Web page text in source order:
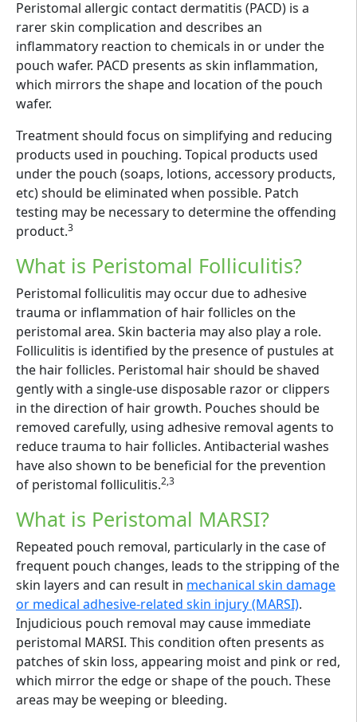
Peristomal allergic contact dermatitis (PACD) is a
rarer skin complication and describes an
inflammatory reaction to chemicals in or under the
pouch wafer. PACD presents as skin inflammation,
which mirrors the shape and location of the pouch
wafer.
Treatment should focus on simplifying and reducing
products used in pouching. Topical products used
under the pouch (soaps, lotions, accessory products,
etc) should be eliminated when possible. Patch
testing may be necessary to determine the offending
product.3
What is Peristomal Folliculitis?
Peristomal folliculitis may occur due to adhesive
trauma or inflammation of hair follicles on the
peristomal area. Skin bacteria may also play a role.
Folliculitis is identified by the presence of pustules at
the hair follicles. Peristomal hair should be shaved
gently with a single-use disposable razor or clippers
in the direction of hair growth. Pouches should be
removed carefully, using adhesive removal agents to
reduce trauma to hair follicles. Antibacterial washes
have also shown to be beneficial for the prevention
of peristomal folliculitis.2,3
What is Peristomal MARSI?
Repeated pouch removal, particularly in the case of
frequent pouch changes, leads to the stripping of the
skin layers and can result in mechanical skin damage
or medical adhesive-related skin injury (MARSI).
Injudicious pouch removal may cause immediate
peristomal MARSI. This condition often presents as
patches of skin loss, appearing moist and pink or red,
which mirror the edge or shape of the pouch. These
areas may be weeping or bleeding.